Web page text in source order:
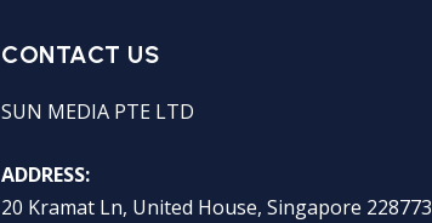
CONTACT US
SUN MEDIA PTE LTD
ADDRESS:
20 Kramat Ln, United House, Singapore 228773